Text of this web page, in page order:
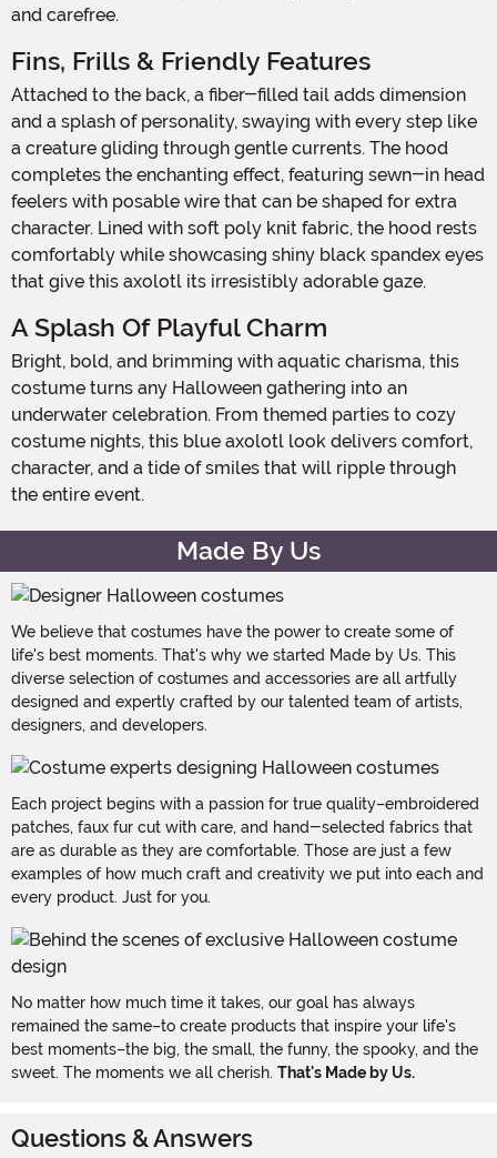
and carefree.
Fins, Frills & Friendly Features
Attached to the back, a fiber-filled tail adds dimension
and a splash of personality, swaying with every step like
a creature gliding through gentle currents. The hood
completes the enchanting effect, featuring sewn-in head
feelers with posable wire that can be shaped for extra
character. Lined with soft poly knit fabric, the hood rests
comfortably while showcasing shiny black spandex eyes
that give this axolotl its irresistibly adorable gaze.
A Splash Of Playful Charm
Bright, bold, and brimming with aquatic charisma, this
costume turns any Halloween gathering into an
underwater celebration. From themed parties to cozy
costume nights, this blue axolotl look delivers comfort,
character, and a tide of smiles that will ripple through
the entire event.
Made By Us
We believe that costumes have the power to create some of
life's best moments. That's why we started Made by Us. This
diverse selection of costumes and accessories are all artfully
designed and expertly crafted by our talented team of artists,
designers, and developers.
Each project begins with a passion for true quality–embroidered
patches, faux fur cut with care, and hand-selected fabrics that
are as durable as they are comfortable. Those are just a few
examples of how much craft and creativity we put into each and
every product. Just for you.
No matter how much time it takes, our goal has always
remained the same–to create products that inspire your life's
best moments–the big, the small, the funny, the spooky, and the
sweet. The moments we all cherish. That's Made by Us.
Questions & Answers